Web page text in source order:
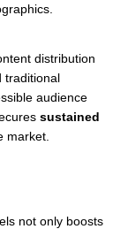
distribution
traditional
audience
sustained
market.
not only boosts